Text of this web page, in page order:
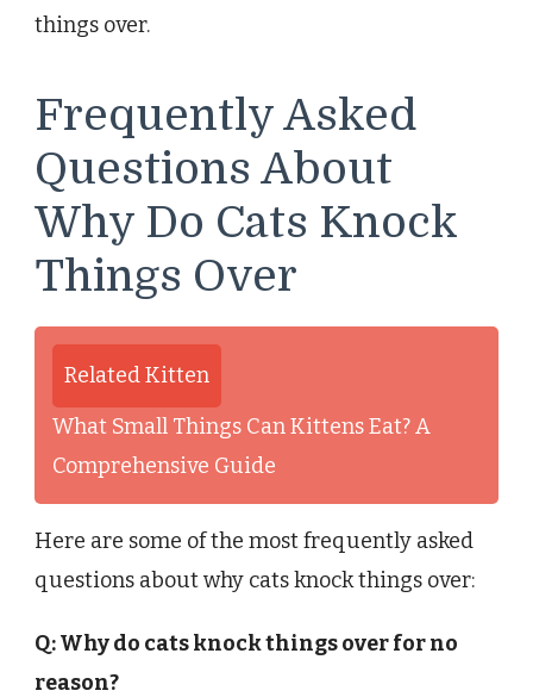
things over.
Frequently Asked
Questions About
Why Do Cats Knock
Things Over
Related Kitten
What Small Things Can Kittens Eat? A
Comprehensive Guide
Here are some of the most frequently asked
questions about why cats knock things over:
Q: Why do cats knock things over for no
reason?